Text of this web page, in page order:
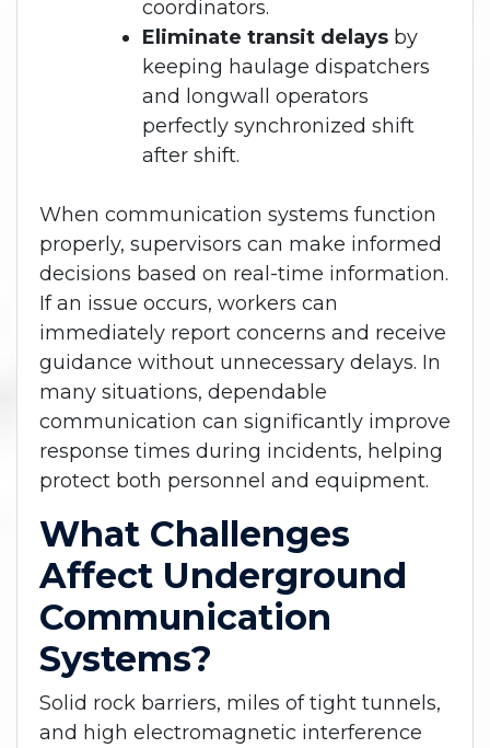
coordinators.
Eliminate transit delays by
keeping haulage dispatchers
and longwall operators
perfectly synchronized shift
after shift.
When communication systems function
properly, supervisors can make informed
decisions based on real-time information.
If an issue occurs, workers can
immediately report concerns and receive
guidance without unnecessary delays. In
many situations, dependable
communication can significantly improve
response times during incidents, helping
protect both personnel and equipment.
What Challenges
Affect Underground
Communication
Systems?
Solid rock barriers, miles of tight tunnels,
and high electromagnetic interference